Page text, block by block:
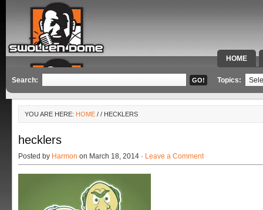
HOME
SPECIAL
Search: Topics:
YOU ARE HERE: HOME / / HECKLERS
hecklers
Posted by Harmon on March 18, 2014 · Leave a Comment